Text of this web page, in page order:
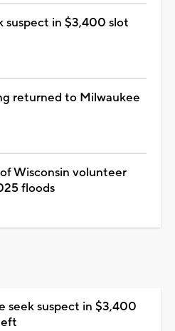
suspect in $3,400 slot
returned to Milwaukee
Wisconsin volunteer
floods
seek suspect in $3,400